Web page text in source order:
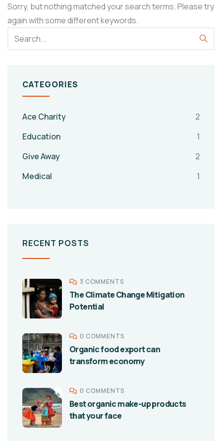
Sorry, but nothing matched your search terms. Please try
again with some different keywords.
CATEGORIES
Ace Charity
2
Education
1
Give Away
2
Medical
1
RECENT POSTS
3 COMMENTS
The Climate Change Mitigation
Potential
0 COMMENTS
Organic food export can
transform economy
0 COMMENTS
Best organic make-up products
that your face